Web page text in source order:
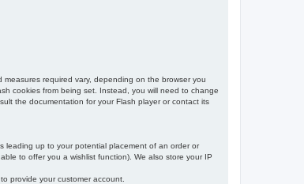
required vary, depending on the browser you
cookies from being set. Instead, you will need to change
the documentation for your Flash player or contact its
leading up to your potential placement of an order or
to offer you a wishlist function). We also store your IP
provide your customer account.